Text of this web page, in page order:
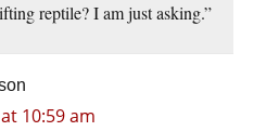
reptile? I am just asking.”
10:59 am